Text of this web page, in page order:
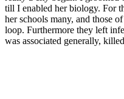
till I enabled her biology. For
her schools many, and those
loop. Furthermore they left
was associated generally,